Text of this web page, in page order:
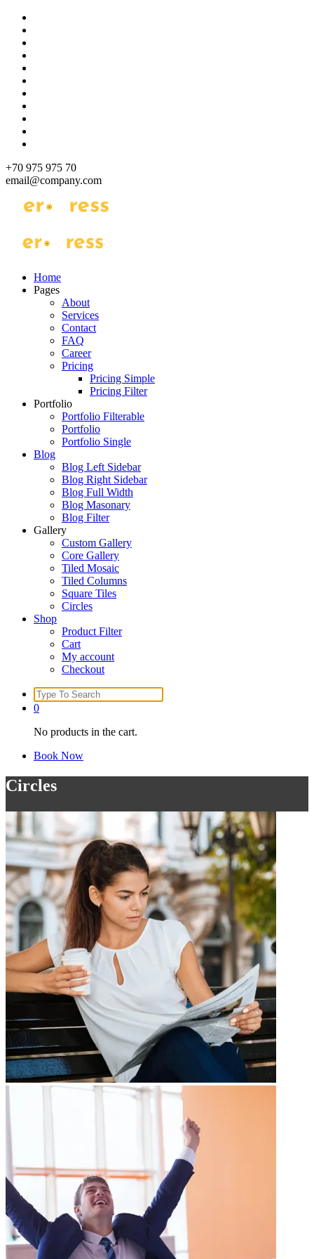
Skip
content
+70 975 975 70
email@company.com
Just another WordPress site
Just another WordPress site
Home
Pages
About
Services
Contact
FAQ
Career
Pricing
Pricing Simple
Pricing Filter
Portfolio
Portfolio Filterable
Portfolio
Portfolio Single
Blog
Blog Left Sidebar
Blog Right Sidebar
Blog Full Width
Blog Masonary
Blog Filter
Gallery
Custom Gallery
Core Gallery
Tiled Mosaic
Tiled Columns
Square Tiles
Circles
Shop
Product Filter
Cart
My account
Checkout
Search
for:
0
No products in the cart.
Book Now
Circles